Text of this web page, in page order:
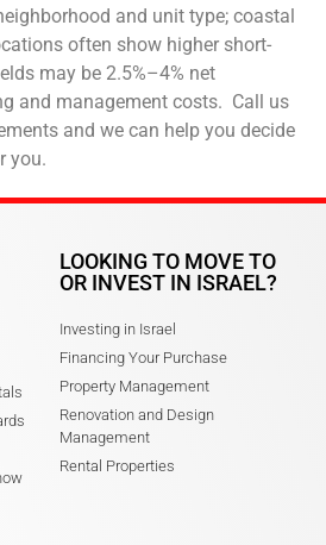
and unit type; coastal
often show higher short-
may be 2.5%–4% net
and management costs. Call us
and we can help you decide
you.
LOOKING TO MOVE TO
OR INVEST IN ISRAEL?
Investing in Israel
Financing Your Purchase
Property Management
Renovation and Design
Management
Rental Properties